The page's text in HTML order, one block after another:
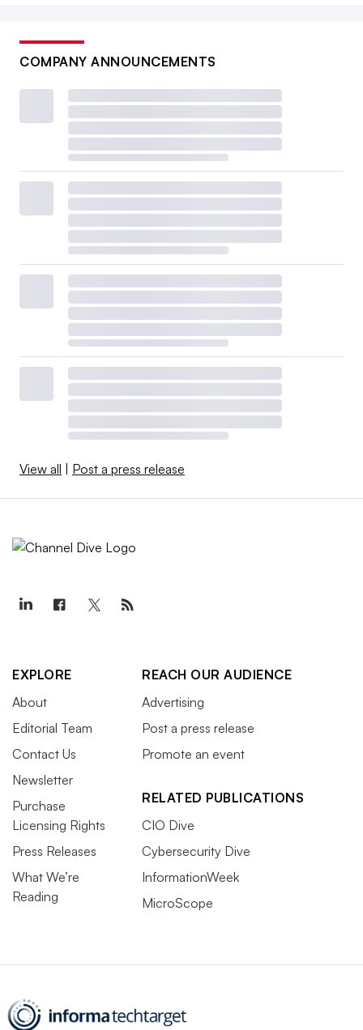
COMPANY ANNOUNCEMENTS
View all Post a press release
EXPLORE
About
Editorial Team
Contact Us
Newsletter
Purchase
Licensing Rights
Press Releases
What We’re
Reading
REACH OUR AUDIENCE
Advertising
Post a press release
Promote an event
RELATED PUBLICATIONS
CIO Dive
Cybersecurity Dive
InformationWeek
MicroScope